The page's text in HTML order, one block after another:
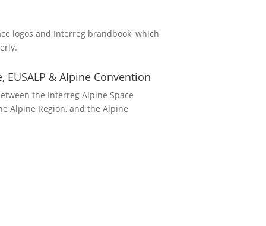
logos and Interreg brandbook, which
EUSALP & Alpine Convention
the Interreg Alpine Space
Alpine Region, and the Alpine